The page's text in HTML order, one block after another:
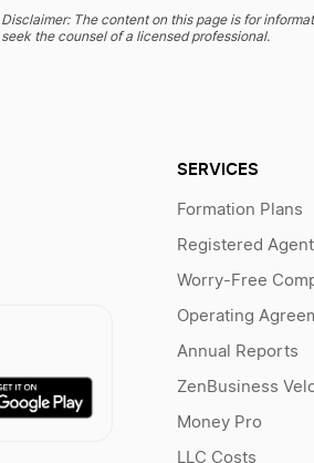
Disclaimer: The content on this page is for
seek the counsel of a licensed professional.
SERVICES
Formation Plans
Registered Agent
Worry-Free
Operating
Annual Reports
ZenBusiness
Money Pro
LLC Costs